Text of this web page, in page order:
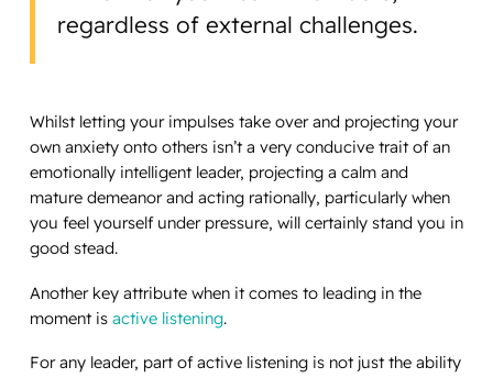
regardless of external challenges.
Whilst letting your impulses take over and projecting your
own anxiety onto others isn’t a very conducive trait of an
emotionally intelligent leader, projecting a calm and
mature demeanor and acting rationally, particularly when
you feel yourself under pressure, will certainly stand you in
good stead.
Another key attribute when it comes to leading in the
moment is active listening.
For any leader, part of active listening is not just the ability